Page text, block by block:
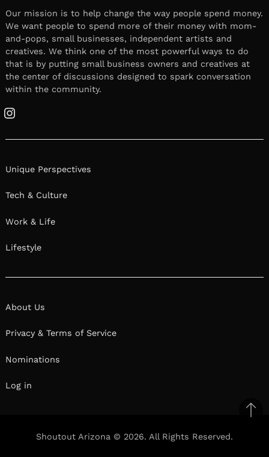
Our mission is to help change the way people spend money.
We want people to spend more of their money with mom-
and-pops, small businesses, independent artists and
creatives. We think one of the most powerful ways to do
that is by putting small business owners and creatives at
the center of discussions designed to spark conversation
within the community.
Instagram
Unique Perspectives
Tech & Culture
Work & Life
Lifestyle
About Us
Privacy & Terms of Service
Nominations
Log in
Shoutout Arizona © 2026. All Rights Reserved.